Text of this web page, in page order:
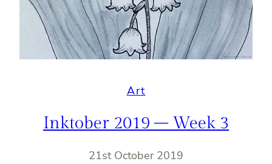
Art
Inktober 2019 – Week 3
21st October 2019